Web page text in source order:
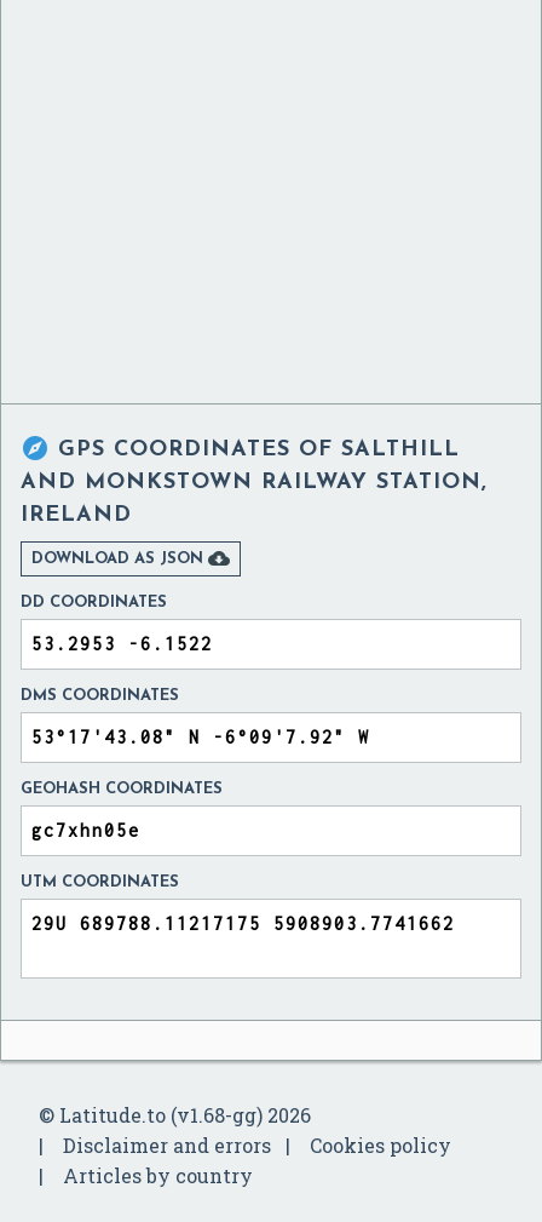
 GPS COORDINATES OF SALTHILL
AND MONKSTOWN RAILWAY STATION,
IRELAND
DOWNLOAD AS JSON 
DD COORDINATES
DMS COORDINATES
GEOHASH COORDINATES
UTM COORDINATES
© Latitude.to (v1.68-gg) 2026
Disclaimer and errors
Cookies policy
Articles by country